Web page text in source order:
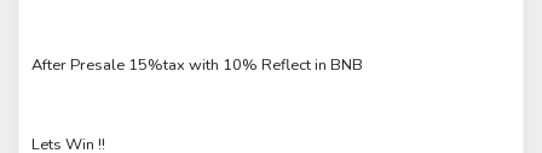
After Presale 15%tax with 10% Reflect in BNB
Lets Win !!